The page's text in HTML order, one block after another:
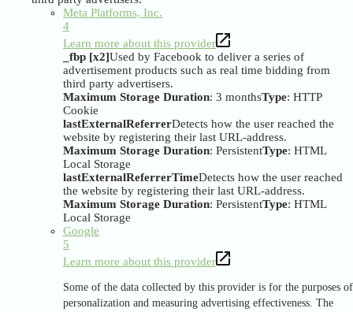
Meta Platforms, Inc.
4
Learn more about this provider
_fbp [x2]Used by Facebook to deliver a series of
advertisement products such as real time bidding from
third party advertisers.
Maximum Storage Duration: 3 monthsType: HTTP
Cookie
lastExternalReferrerDetects how the user reached the
website by registering their last URL-address.
Maximum Storage Duration: PersistentType: HTML
Local Storage
lastExternalReferrerTimeDetects how the user reached
the website by registering their last URL-address.
Maximum Storage Duration: PersistentType: HTML
Local Storage
Google
5
Learn more about this provider
Some of the data collected by this provider is for the purposes of
personalization and measuring advertising effectiveness. The